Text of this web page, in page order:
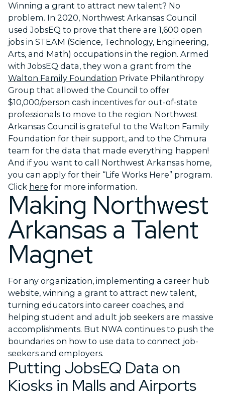
Winning a grant to attract new talent? No
problem. In 2020, Northwest Arkansas Council
used JobsEQ to prove that there are 1,600 open
jobs in STEAM (Science, Technology, Engineering,
Arts, and Math) occupations in the region. Armed
with JobsEQ data, they won a grant from the
Walton Family Foundation Private Philanthropy
Group that allowed the Council to offer
$10,000/person cash incentives for out-of-state
professionals to move to the region. Northwest
Arkansas Council is grateful to the Walton Family
Foundation for their support, and to the Chmura
team for the data that made everything happen!
And if you want to call Northwest Arkansas home,
you can apply for their “Life Works Here” program.
Click here for more information.
Making Northwest
Arkansas a Talent
Magnet
For any organization, implementing a career hub
website, winning a grant to attract new talent,
turning educators into career coaches, and
helping student and adult job seekers are massive
accomplishments. But NWA continues to push the
boundaries on how to use data to connect job-
seekers and employers.
Putting JobsEQ Data on
Kiosks in Malls and Airports